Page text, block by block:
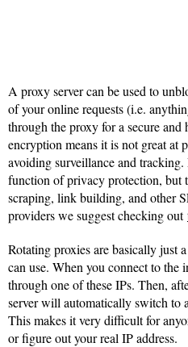
A proxy server can be used to
of your online requests (i.e.
through the proxy for a secure
encryption means it is not great at
avoiding surveillance and
function of privacy protection, but
scraping, link building, and other
providers we suggest checking out
Rotating proxies are basically just
can use. When you connect to the
through one of these IPs. Then,
server will automatically switch to
This makes it very difficult for
or figure out your real IP address.